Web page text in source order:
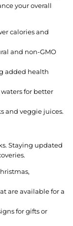
your overall
calories and
and non-GMO
added health
for better
and veggie juices.
Staying updated
are available for a
for gifts or